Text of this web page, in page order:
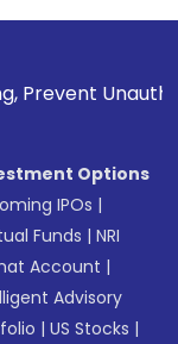
Options
IPOs |
Funds |NRI
Account |
Advisory
|US Stocks |